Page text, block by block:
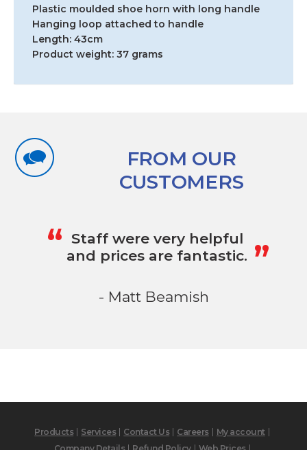
Plastic moulded shoe horn with long handle
Hanging loop attached to handle
Length: 43cm
Product weight: 37 grams
FROM OUR
CUSTOMERS
“ Staff were very helpful
and prices are fantastic. „
- Matt Beamish
Products Services Contact Us Careers
My account